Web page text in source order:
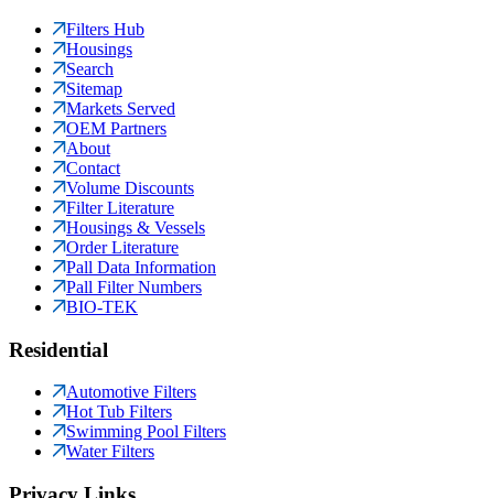
Filters Hub
Housings
Search
Sitemap
Markets Served
OEM Partners
About
Contact
Volume Discounts
Filter Literature
Housings & Vessels
Order Literature
Pall Data Information
Pall Filter Numbers
BIO-TEK
Residential
Automotive Filters
Hot Tub Filters
Swimming Pool Filters
Water Filters